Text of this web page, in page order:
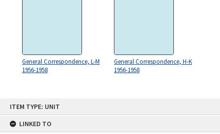
ITEM TYPE: UNIT
LINKED TO
General Correspondence, L-M
1956-1958
General Correspondence, H-K
1956-1958